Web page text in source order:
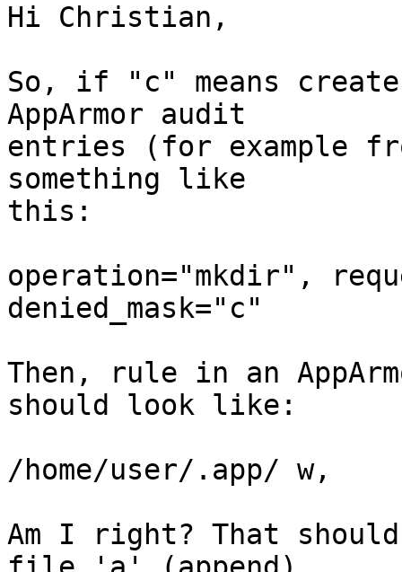
Hi Christian,
So, if "c" means
AppArmor audit
entries (for example
something like
this:
operation="mkdir",
denied_mask="c"
Then, rule in an
should look like:
/home/user/.app/ w,
Am I right? That